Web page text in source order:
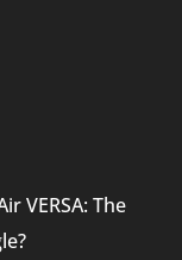
VERSA: The